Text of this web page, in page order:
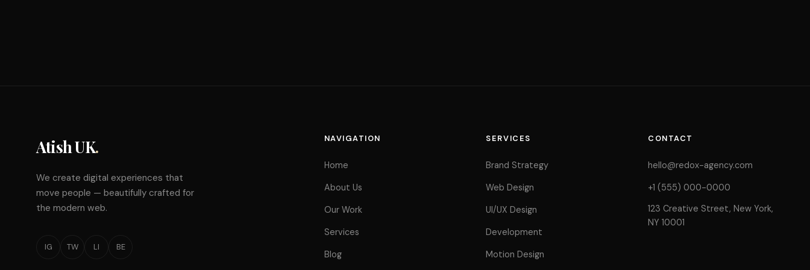
Work
Services
Atish UK.
We create digital experiences that
move people — beautifully crafted for
the modern web.
IG TW LI BE
NAVIGATION
Home
About Us
Our Work
Services
Blog
SERVICES
Brand Strategy
Web Design
UI/UX Design
Development
Motion Design
CONTACT
hello@redox-agency.com
+1 (555) 000-0000
123 Creative Street, New York,
NY 10001